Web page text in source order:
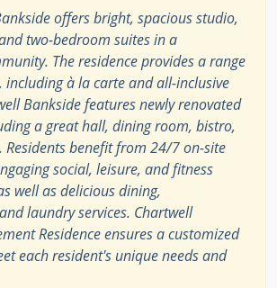
offers bright, spacious studio,
two-bedroom suites in a
The residence provides a range
including à la carte and all-inclusive
Bankside features newly renovated
a great hall, dining room, bistro,
Residents benefit from 24/7 on-site
social, leisure, and fitness
well as delicious dining,
laundry services. Chartwell
Residence ensures a customized
each resident's unique needs and